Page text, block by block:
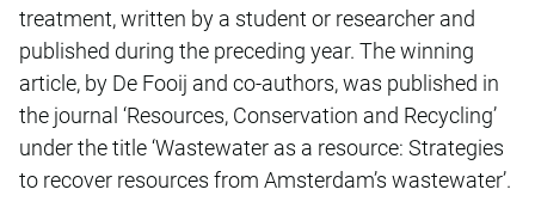
treatment, written by a student or researcher and
published during the preceding year. The winning
article, by De Fooij and co-authors, was published in
the journal ‘Resources, Conservation and Recycling’
under the title ‘Wastewater as a resource: Strategies
to recover resources from Amsterdam’s wastewater’.